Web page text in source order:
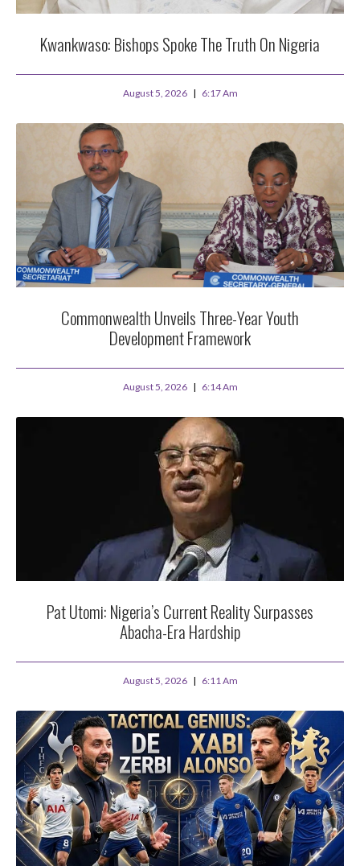
Kwankwaso: Bishops Spoke The Truth On Nigeria
August 5, 2026 6:17 Am
Commonwealth Unveils Three-Year Youth
Development Framework
August 5, 2026 6:14 Am
Pat Utomi: Nigeria’s Current Reality Surpasses
Abacha-Era Hardship
August 5, 2026 6:11 Am